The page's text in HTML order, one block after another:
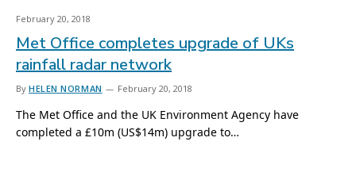
February 20, 2018
Met Office completes upgrade of UKs
rainfall radar network
By HELEN NORMAN February 20, 2018
The Met Office and the UK Environment Agency have
completed a £10m (US$14m) upgrade to…